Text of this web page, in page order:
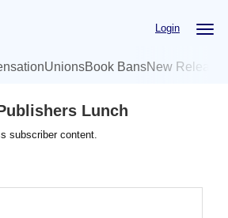
Login
UnionsBook BansNew
Lunch
subscriber content.